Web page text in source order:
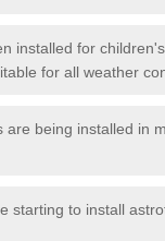
installed for
for all weather
are being installed in
starting to install